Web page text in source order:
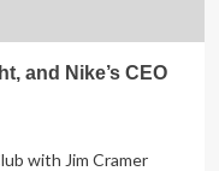
and Nike’s CEO
with Jim Cramer